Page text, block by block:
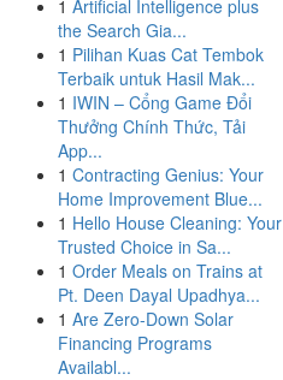
1 Artificial Intelligence plus
the Search Gia...
1 Pilihan Kuas Cat Tembok
Terbaik untuk Hasil Mak...
1 IWIN – Cổng Game Đổi
Thưởng Chính Thức, Tải
App...
1 Contracting Genius: Your
Home Improvement Blue...
1 Hello House Cleaning: Your
Trusted Choice in Sa...
1 Order Meals on Trains at
Pt. Deen Dayal Upadhya...
1 Are Zero-Down Solar
Financing Programs
Availabl...